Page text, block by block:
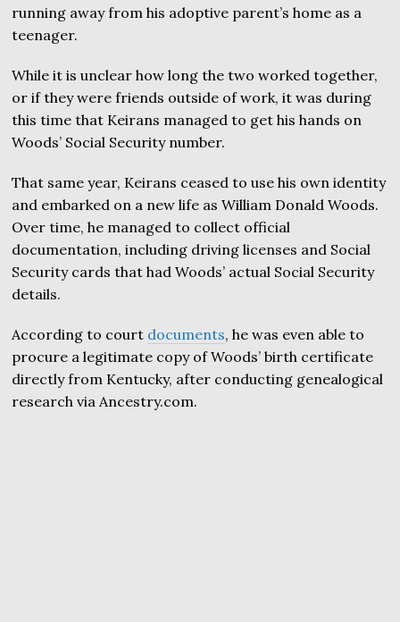
running away from his adoptive parent’s home as a
teenager.
While it is unclear how long the two worked together,
or if they were friends outside of work, it was during
this time that Keirans managed to get his hands on
Woods’ Social Security number.
That same year, Keirans ceased to use his own identity
and embarked on a new life as William Donald Woods.
Over time, he managed to collect official
documentation, including driving licenses and Social
Security cards that had Woods’ actual Social Security
details.
According to court documents, he was even able to
procure a legitimate copy of Woods’ birth certificate
directly from Kentucky, after conducting genealogical
research via Ancestry.com.